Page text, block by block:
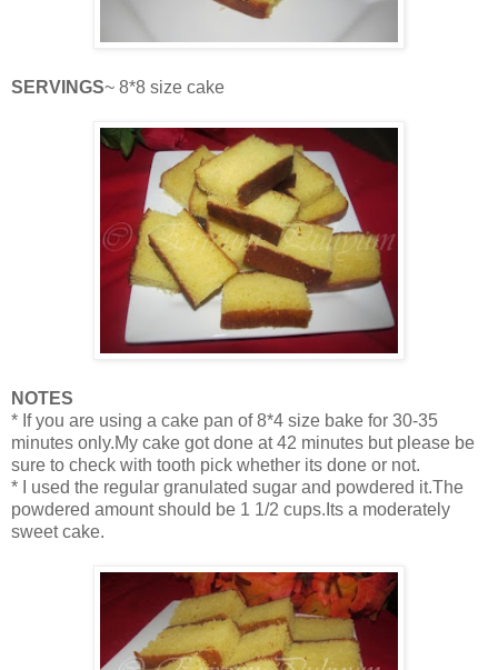
SERVINGS~ 8*8 size cake
NOTES
* If you are using a cake pan of 8*4 size bake for 30-35
minutes only.My cake got done at 42 minutes but please be
sure to check with tooth pick whether its done or not.
* I used the regular granulated sugar and powdered it.The
powdered amount should be 1 1/2 cups.Its a moderately
sweet cake.